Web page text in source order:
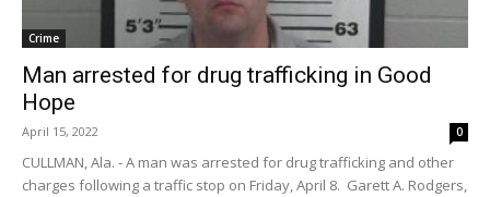
Crime
Man arrested for drug trafficking in Good
Hope
April 15, 2022 0
CULLMAN, Ala. - A man was arrested for drug trafficking and other
charges following a traffic stop on Friday, April 8. Garett A. Rodgers,